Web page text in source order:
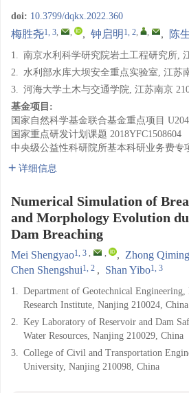
doi: 10.3799/dqkx.2022.360
梅胜尧1, 3, , , 钟启明 1, 2, , , 陈
1. 南京水利科学研究院岩土工程研究所,
2. 水利部水库大坝安全重点实验室, 江苏
3. 河海大学土木与交通学院, 江苏南京
基金项目:
国家自然科学基金联合基金重点项目
国家重点研发计划课题 2018YFC1508604
中央级公益性科研院所基本科研业务费专
详细信息
Numerical Simulation of
and Morphology Evolution
Dam Breaching
Mei Shengyao1, 3 , , , Zhong Qiming
Chen Shengshui1, 2 , Shan Yibo1, 3
1. Department of Geotechnical
Research Institute, Nanjing 210024, China
2. Key Laboratory of Reservoir and Dam
Water Resources, Nanjing 210029, China
3. College of Civil and Transportation
University, Nanjing 210098, China